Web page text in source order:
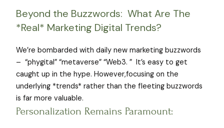
Beyond the Buzzwords: What Are The
*Real* Marketing Digital Trends?
We’re bombarded with daily new marketing buzzwords
– “phygital” “metaverse” “Web3. ” It’s easy to get
caught up in the hype. However,focusing on the
underlying *trends* rather than the fleeting buzzwords
is far more valuable.
Personalization Remains Paramount: